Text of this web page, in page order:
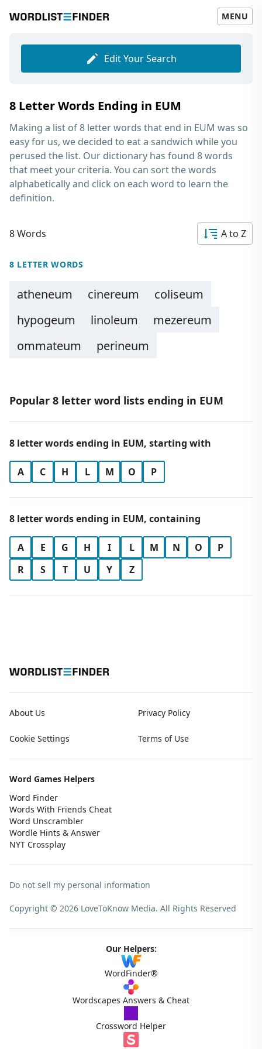
MENU
Edit Your Search
8 Letter Words Ending in EUM
Making a list of8 letter words that end in EUM was so
easy for us, we decided to eat a sandwich while you
perused the list. Our dictionary has found 8 words
that meet your criteria. You can sort the words
alphabetically and click on each word to learn the
definition.
8 Words A to Z
8 LETTER WORDS
atheneum cinereum
coliseum
hypogeum
linoleum
mezereum
ommateum
perineum
Popular 8 letter word lists ending in EUM
8 letter words ending in EUM, starting with
A C H L M O P
8 letter words ending in EUM, containing
A E G H I L M N O
P
R
S T U Y Z
About Us Privacy Policy
Cookie Settings Terms of Use
Word Games Helpers
Word Finder
Words With Friends Cheat
Word Unscrambler
Wordle Hints & Answer
NYT Crossplay
Do not sell my personal information
Copyright © 2026 LoveToKnow Media. All Rights Reserved
Our Helpers:
WordFinder®
Wordscapes Answers & Cheat
Crossword Helper